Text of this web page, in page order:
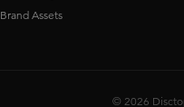
Brand Assets
© 2026